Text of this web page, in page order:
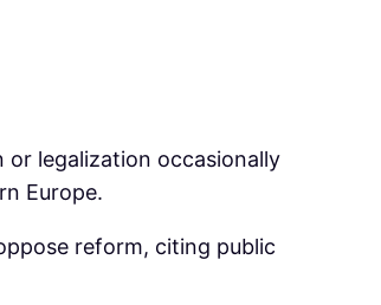
or legalization occasionally
Europe.
reform, citing public